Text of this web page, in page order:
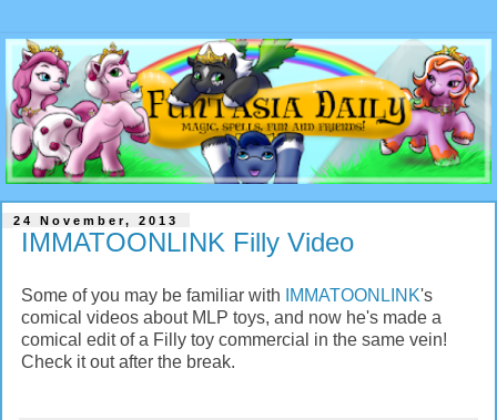
24 November, 2013
IMMATOONLINK Filly Video
Some of you may be familiar with IMMATOONLINK's
comical videos about MLP toys, and now he's made a
comical edit of a Filly toy commercial in the same vein!
Check it out after the break.